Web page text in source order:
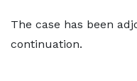
The case has been
continuation.